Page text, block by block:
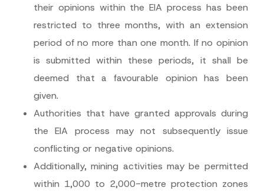
their opinions within the EIA process has been
restricted to three months, with an extension
period of no more than one month. If no opinion
is submitted within these periods, it shall be
deemed that a favourable opinion has been
given.
Authorities that have granted approvals during
the EIA process may not subsequently issue
conflicting or negative opinions.
Additionally, mining activities may be permitted
within 1,000 to 2,000-metre protection zones